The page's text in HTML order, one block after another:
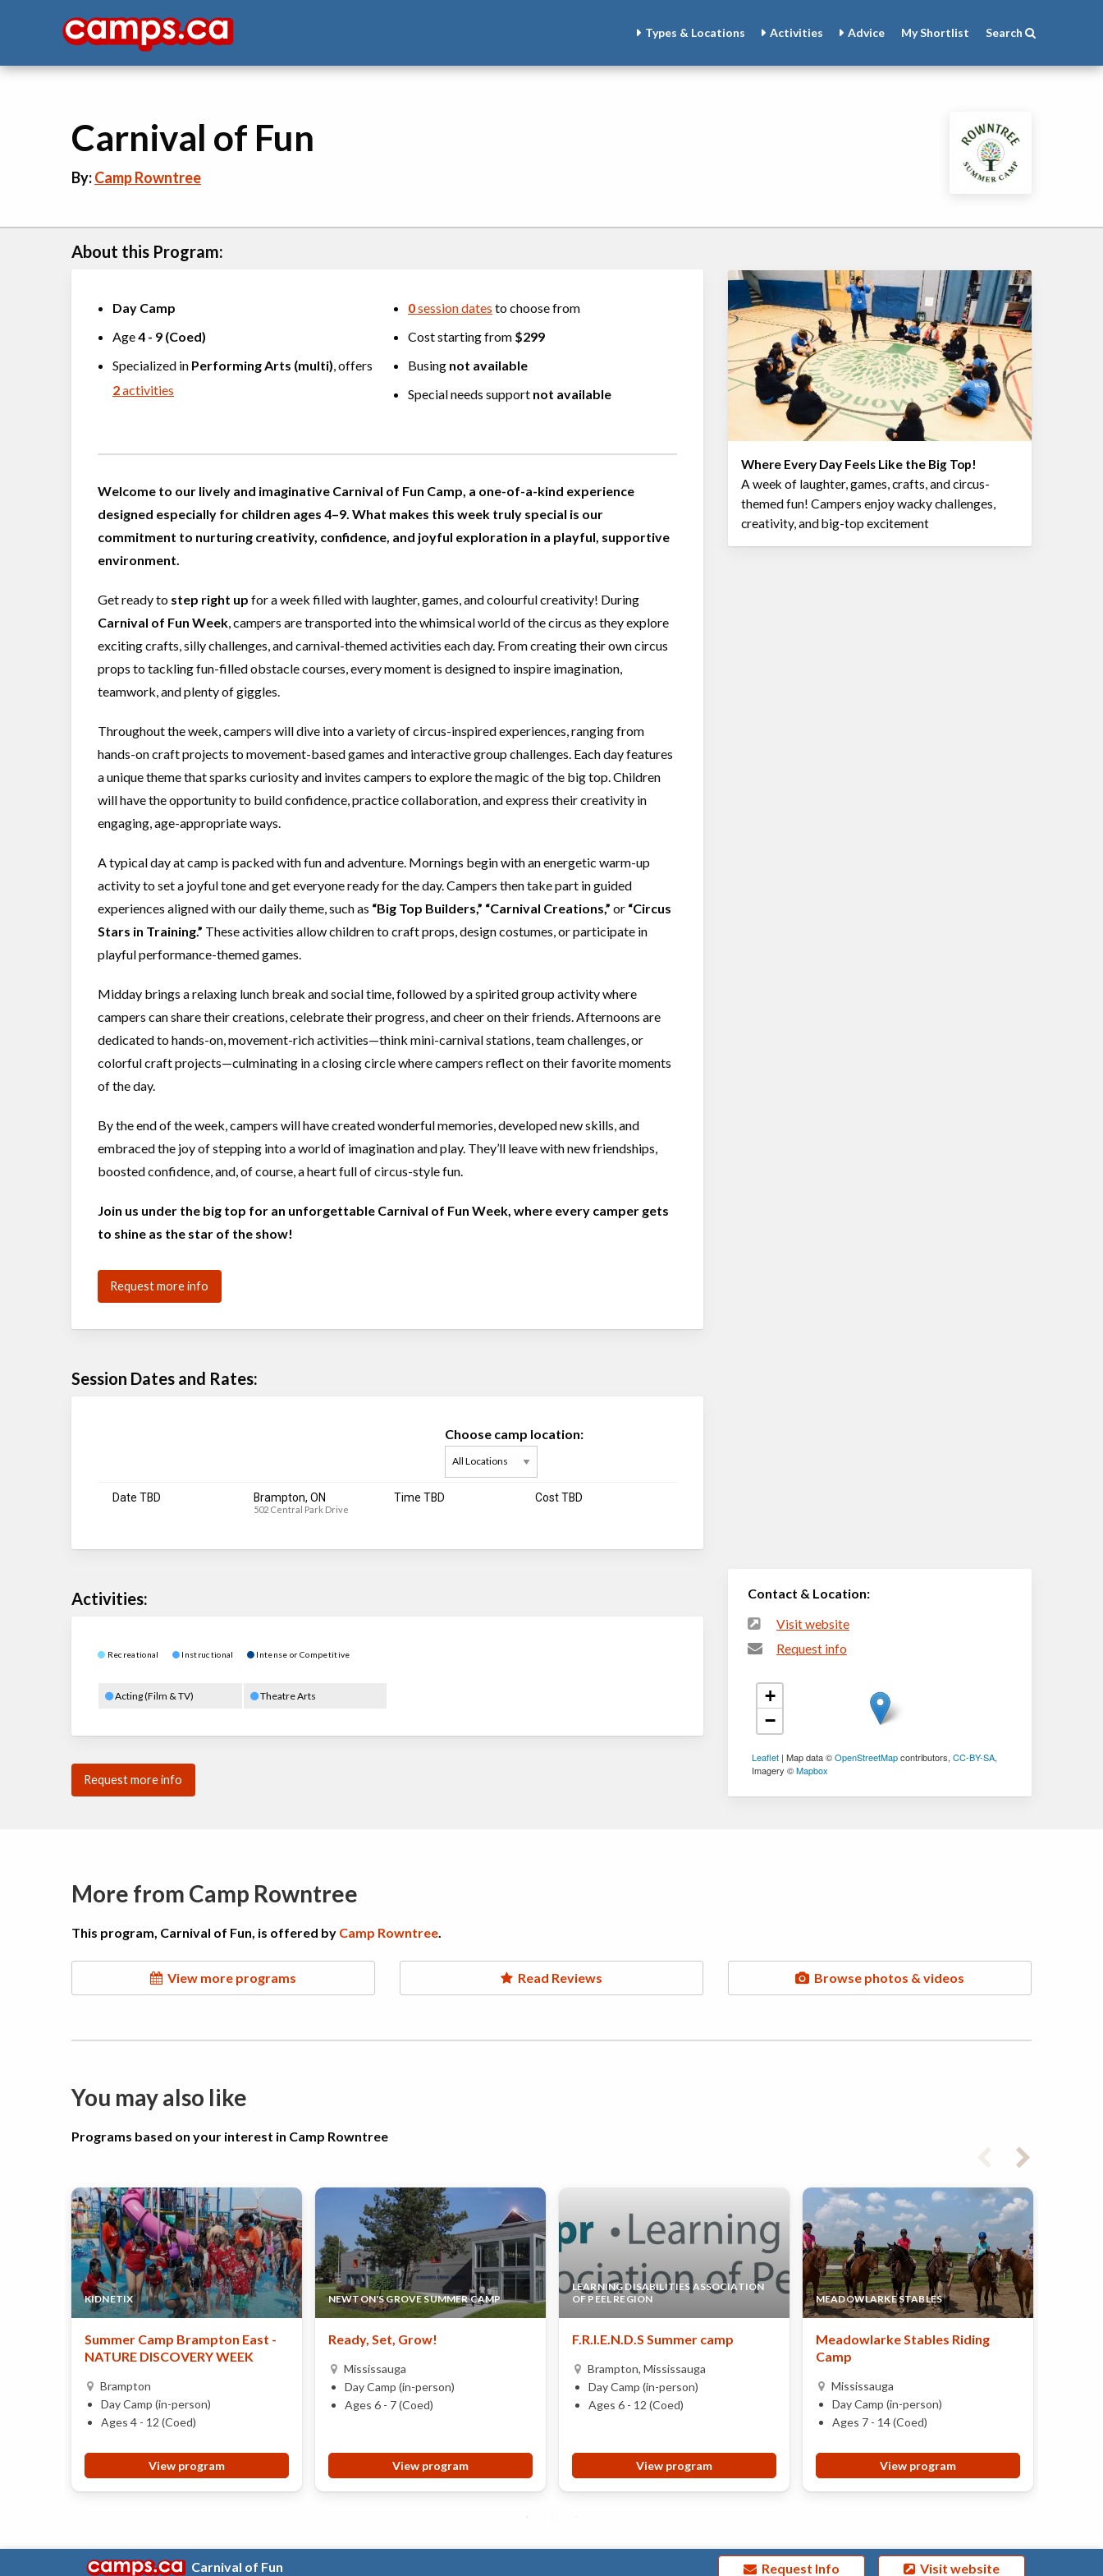
Types & Locations Activities Advice MyShortlist Search
Carnival of Fun
By:Camp Rowntree
About this Program:
Day Camp
Age4 - 9 (Coed)
Specialized in Performing Arts (multi) , offers
2activities
0session dates to choose from
Cost starting from $299
Busing not available
Special needs support not available
Welcome to our lively and imaginative Carnival of Fun Camp, a one-of-a-kind experience
designed especially for children ages 4–9. What makes this week truly special is our
commitment to nurturing creativity, confidence, and joyful exploration in a playful, supportive
environment.
Get ready to step right up for a week filled with laughter, games, and colourful creativity! During
Carnival of Fun Week , campers are transported into the whimsical world of the circus as they explore
exciting crafts, silly challenges, and carnival-themed activities each day. From creating their own circus
props to tackling fun-filled obstacle courses, every moment is designed to inspire imagination,
teamwork, and plenty of giggles.
Throughout the week, campers will dive into a variety of circus-inspired experiences, ranging from
hands-on craft projects to movement-based games and interactive group challenges. Each day features
a unique theme that sparks curiosity and invites campers to explore the magic of the big top. Children
will have the opportunity to build confidence, practice collaboration, and express their creativity in
engaging, age-appropriate ways.
A typical day at camp is packed with fun and adventure. Mornings begin with an energetic warm-up
activity to set a joyful tone and get everyone ready for the day. Campers then take part in guided
experiences aligned with our daily theme, such as “Big Top Builders,” “Carnival Creations,” or “Circus
Stars in Training.” These activities allow children to craft props, design costumes, or participate in
playful performance-themed games.
Midday brings a relaxing lunch break and social time, followed by a spirited group activity where
campers can share their creations, celebrate their progress, and cheer on their friends. Afternoons are
dedicated to hands-on, movement-rich activities—think mini-carnival stations, team challenges, or
colorful craft projects—culminating in a closing circle where campers reflect on their favorite moments
of the day.
By the end of the week, campers will have created wonderful memories, developed new skills, and
embraced the joy of stepping into a world of imagination and play. They’ll leave with new friendships,
boosted confidence, and, of course, a heart full of circus-style fun.
Join us under the big top for an unforgettable Carnival of Fun Week, where every camper gets
to shine as the star of the show!
Request more info
Session Dates and Rates:
Choose camp location:
Date TBD Brampton, ON
502 Central Park Drive
Time TBD Cost TBD
Activities:
Recreational Instructional Intense or Competitive
Acting (Film & TV) Theatre Arts
Request more info
Where Every Day Feels Like the Big Top!
A week of laughter, games, crafts, and circus-
themed fun! Campers enjoy wacky challenges,
creativity, and big-top excitement
Contact & Location:
Visit website
Request info
+
−
Leaflet | Map data ©OpenStreetMapcontributors,CC-BY-SA,
Imagery ©Mapbox
More from Camp Rowntree
This program, Carnival of Fun, is offered by Camp Rowntree.
View more programs Read Reviews Browse photos & videos
You may also like
Programs based on your interest in Camp Rowntree
KIDNETIX
Summer Camp Brampton East -
NATURE DISCOVERY WEEK
Brampton
Day Camp (in-person)
Ages 4 - 12 (Coed)
View program
NEWTON'S GROVE SUMMER CAMP
Ready, Set, Grow!
Mississauga
Day Camp (in-person)
Ages 6 - 7 (Coed)
View program
LEARNING DISABILITIES ASSOCIATION
OF PEEL REGION
F.R.I.E.N.D.S Summer camp
Brampton, Mississauga
Day Camp (in-person)
Ages 6 - 12 (Coed)
View program
MEADOWLARKE STABLES
Meadowlarke Stables Riding
Camp
Mississauga
Day Camp (in-person)
Ages 7 - 14 (Coed)
View program
Carnival of Fun Request Info Visit website